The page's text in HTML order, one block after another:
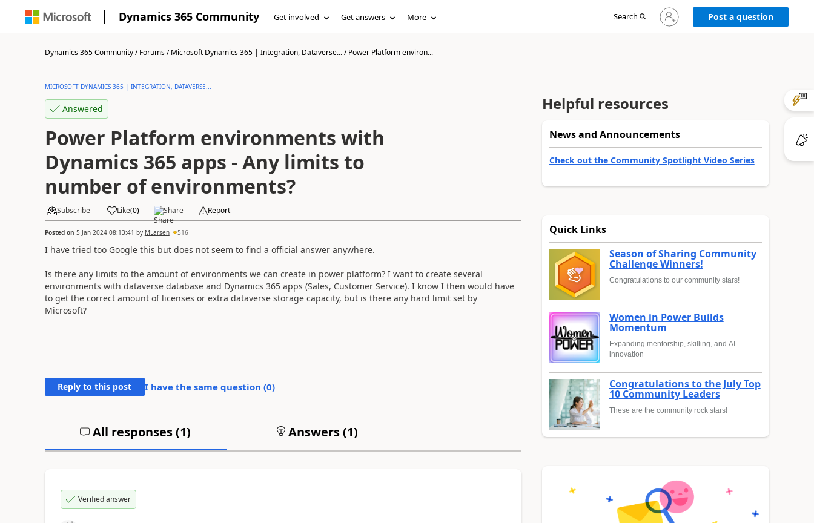
Dynamics 365 Community Get involved Get answers More Search
Sign
in
Post a question
Dynamics 365 Community/Forums/Microsoft Dynamics 365 | Integration, Dataverse.../Power Platform environ...
MICROSOFT DYNAMICS 365 | INTEGRATION, DATAVERSE...
Answered
Power Platform environments with
Dynamics 365 apps - Any limits to
number of environments?
Subscribe Like(0) Share Report
Posted on 5 Jan 2024 08:13:41 by MLarsen 516
I have tried too Google this but does not seem to find a official answer anywhere.
Is there any limits to the amount of environments we can create in power platform? I want to create several
environments with dataverse database and Dynamics 365 apps (Sales, Customer Service). I know I then would have
to get the correct amount of licenses or extra dataverse storage capacity, but is there any hard limit set by
Microsoft?
Reply to this post I have the same question (0)
All responses (1) Answers (1)
Verified answer
Helpful resources
News and Announcements
Check out the Community Spotlight Video Series
Quick Links
Season of Sharing Community
Challenge Winners!
Congratulations to our community stars!
Women in Power Builds
Momentum
Expanding mentorship, skilling, and AI
innovation
Congratulations to the July Top
10 Community Leaders
These are the community rock stars!